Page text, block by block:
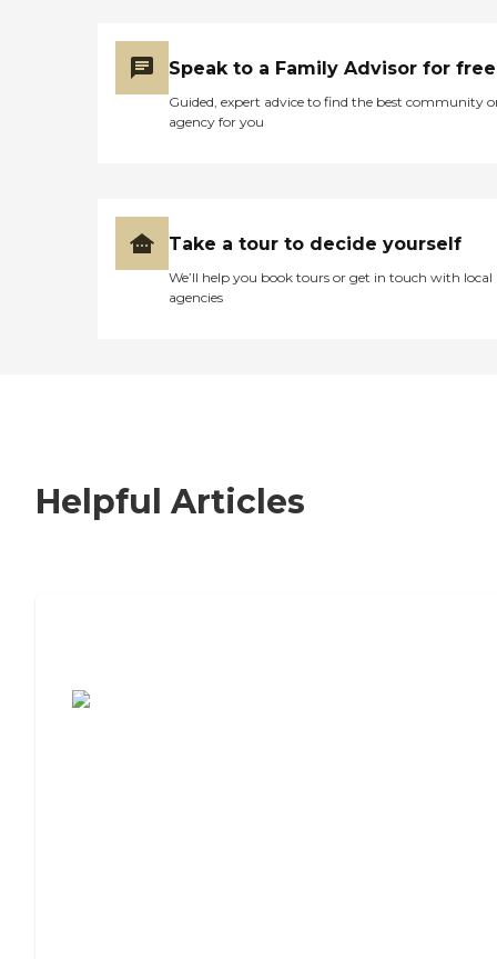
Speak to a Family Advisor for free
Guided, expert advice to find the best community
agency for you
Take a tour to decide yourself
We’ll help you book tours or get in touch with local
agencies
Helpful Articles